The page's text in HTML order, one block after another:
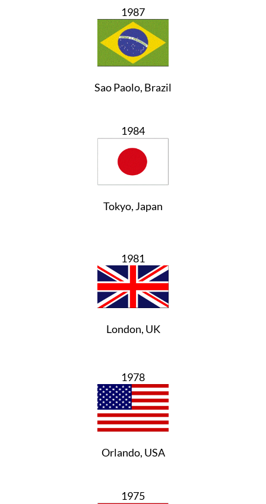
1987
Sao Paolo, Brazil
1984
Tokyo, Japan
1981
London, UK
1978
Orlando, USA
1975